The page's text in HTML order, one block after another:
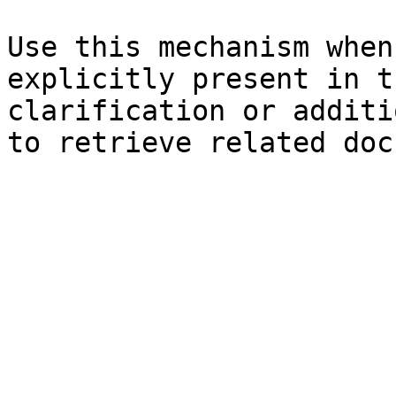
Use this mechanism
explicitly present in
clarification or